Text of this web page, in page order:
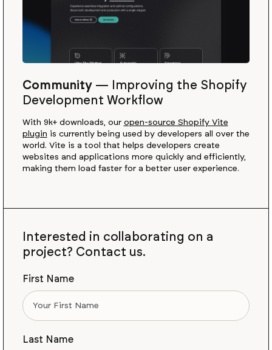
Community—
Improving the Shopify
Development Workflow
With 9k+ downloads, our open-source Shopify Vite
plugin is currently being used by developers all over the
world. Vite is a tool that helps developers create
websites and applications more quickly and efficiently,
making them load faster for a better user experience.
Interested in collaborating on a
project? Contact us.
First Name
Last Name